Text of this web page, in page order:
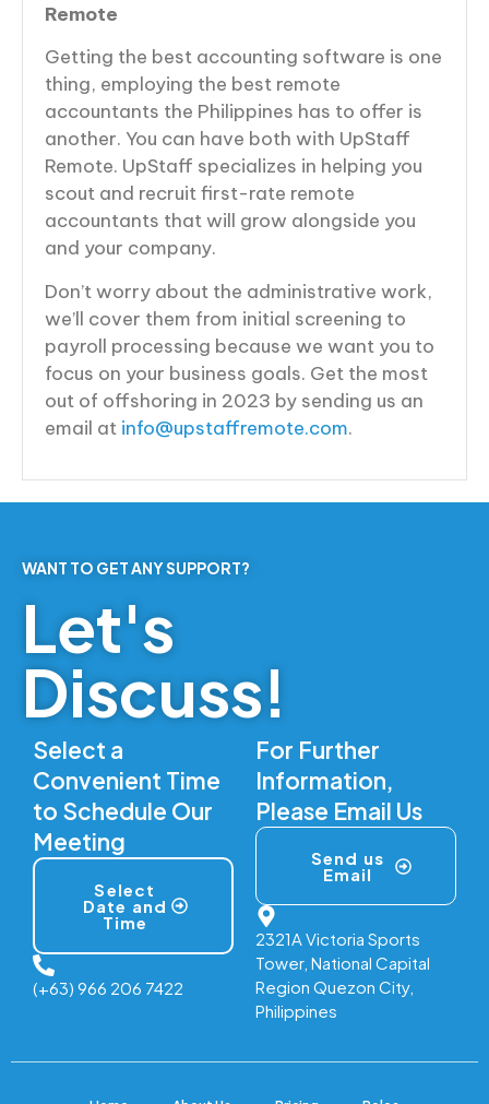
Remote
Getting the best accounting software is one
thing, employing the best remote
accountants the Philippines has to offer is
another. You can have both with UpStaff
Remote. UpStaff specializes in helping you
scout and recruit first-rate remote
accountants that will grow alongside you
and your company.
Don’t worry about the administrative work,
we’ll cover them from initial screening to
payroll processing because we want you to
focus on your business goals. Get the most
out of offshoring in 2023 by sending us an
email at info@upstaffremote.com.
WANT TO GET ANY SUPPORT?
Let's
Discuss!
Select a
Convenient Time
to Schedule Our
Meeting
Select
Date and
Time
(+63) 966 206 7422
For Further
Information,
Please Email Us
Send us
Email
2321A Victoria Sports
Tower, National Capital
Region Quezon City,
Philippines